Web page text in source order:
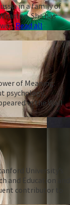
in a family of
She has
Read all
of Meaning:
psychology,
in the Wall
University’s
and Education and
contributor to